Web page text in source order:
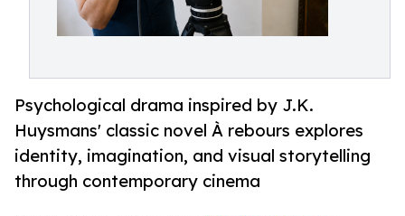
Psychological drama inspired by J.K.
Huysmans' classic novel À rebours explores
identity, imagination, and visual storytelling
through contemporary cinema